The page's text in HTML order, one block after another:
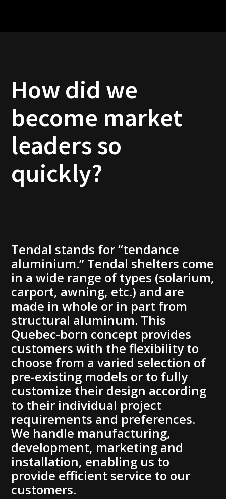
How did we
become market
leaders so
quickly?
Tendal stands for “tendance
aluminium.” Tendal shelters come
in a wide range of types (solarium,
carport, awning, etc.) and are
made in whole or in part from
structural aluminum. This
Quebec-born concept provides
customers with the flexibility to
choose from a varied selection of
pre-existing models or to fully
customize their design according
to their individual project
requirements and preferences.
We handle manufacturing,
development, marketing and
installation, enabling us to
provide efficient service to our
customers.